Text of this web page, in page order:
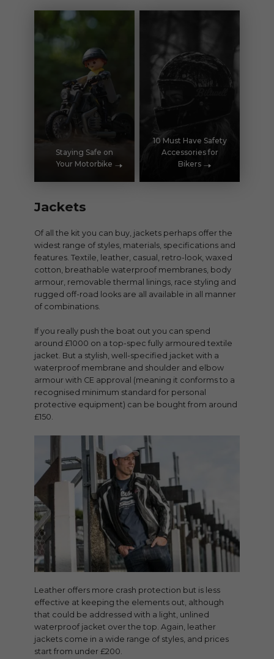
Staying Safe on
Your Motorbike
10 Must Have Safety
Accessories for
Bikers
Jackets
Of all the kit you can buy, jackets perhaps offer the
widest range of styles, materials, specifications and
features. Textile, leather, casual, retro-look, waxed
cotton, breathable waterproof membranes, body
armour, removable thermal linings, race styling and
rugged off-road looks are all available in all manner
of combinations.
If you really push the boat out you can spend
around £1000 on a top-spec fully armoured textile
jacket. But a stylish, well-specified jacket with a
waterproof membrane and shoulder and elbow
armour with CE approval (meaning it conforms to a
recognised minimum standard for personal
protective equipment) can be bought from around
£150.
Leather offers more crash protection but is less
effective at keeping the elements out, although
that could be addressed with a light, unlined
waterproof jacket over the top. Again, leather
jackets come in a wide range of styles, and prices
start from under £200.